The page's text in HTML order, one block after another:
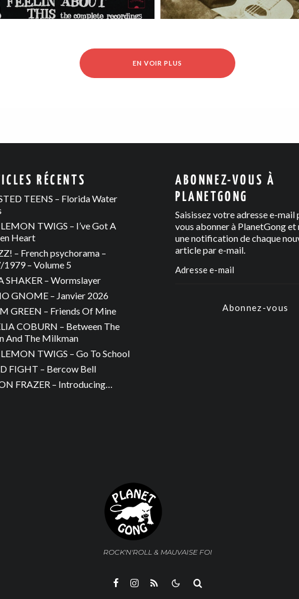
EN VOIR PLUS
RÉCENTS
TEENS – Florida Water
TWIGS – I’ve Got A
Heart
– French psychorama –
1979 – Volume 5
SHAKER – Wormslayer
GNOME – Janvier 2026
GREEN – Friends Of Mine
COBURN – Between The
And The Milkman
TWIGS – Go To School
FIGHT – Bercow Bell
FRAZER – Introducing…
ABONNEZ-VOUS À
PLANETGONG
Saisissez votre adresse e-mail
vous abonner à PlanetGong
une notification de chaque
article par e-mail.
Abonnez-vous
ROCK'N'ROLL & MAUVAISE FOI